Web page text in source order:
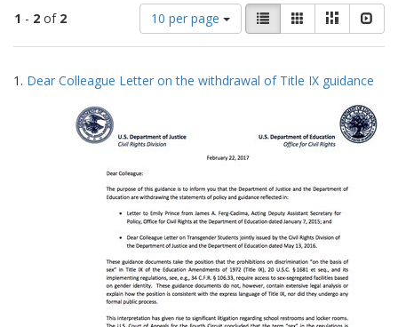
1 - 2 of 2
Number
of
results
display
10 per page
View
results
as:
List GalleryMasonry
Search
Results
1. Dear Colleague Letter on the withdrawal of Title IX guidance